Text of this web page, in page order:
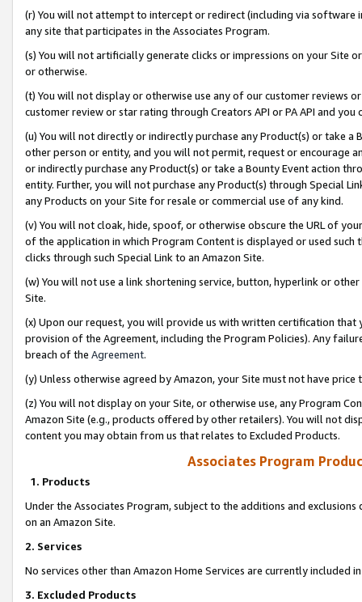
(r) You will not attempt to intercept or redirect (including via software
any site that participates in the Associates Program.
(s) You will not artificially generate clicks or impressions on your Site
or otherwise.
(t) You will not display or otherwise use any of our customer reviews
customer review or star rating through Creators API or PA API and
(u) You will not directly or indirectly purchase any Product(s) or take
other person or entity, and you will not permit, request or encourage
or indirectly purchase any Product(s) or take a Bounty Event action
entity. Further, you will not purchase any Product(s) through Special
any Products on your Site for resale or commercial use of any kind.
(v) You will not cloak, hide, spoof, or otherwise obscure the URL of
of the application in which Program Content is displayed or used
clicks through such Special Link to an Amazon Site.
(w) You will not use a link shortening service, button, hyperlink or
Site.
(x) Upon our request, you will provide us with written certification
provision of the Agreement, including the Program Policies). Any
breach of the Agreement.
(y) Unless otherwise agreed by Amazon, your Site must not have
(z) You will not display on your Site, or otherwise use, any Program
Amazon Site (e.g., products offered by other retailers). You will not
content you may obtain from us that relates to Excluded Products.
Associates Program
1. Products
Under the Associates Program, subject to the additions and
on an Amazon Site.
2. Services
No services other than Amazon Home Services are currently included
3. Excluded Products